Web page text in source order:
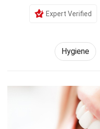
Expert Verified
Hygiene